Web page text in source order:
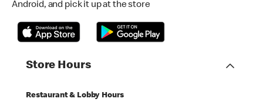
Android, and pick it up at the store
Store Hours
Restaurant & Lobby Hours